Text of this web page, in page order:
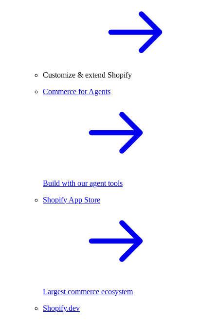
Customize & extend Shopify
Commerce for Agents
Build with our agent tools
Shopify App Store
Largest commerce ecosystem
Shopify.dev